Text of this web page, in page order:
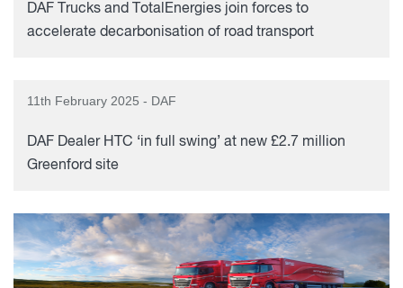
DAF Trucks and TotalEnergies join forces to
accelerate decarbonisation of road transport
11th February 2025 - DAF
DAF Dealer HTC ‘in full swing’ at new £2.7 million
Greenford site